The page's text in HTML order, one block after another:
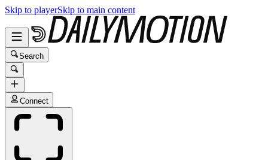
Skip to playerSkip to main content
Search
Connect